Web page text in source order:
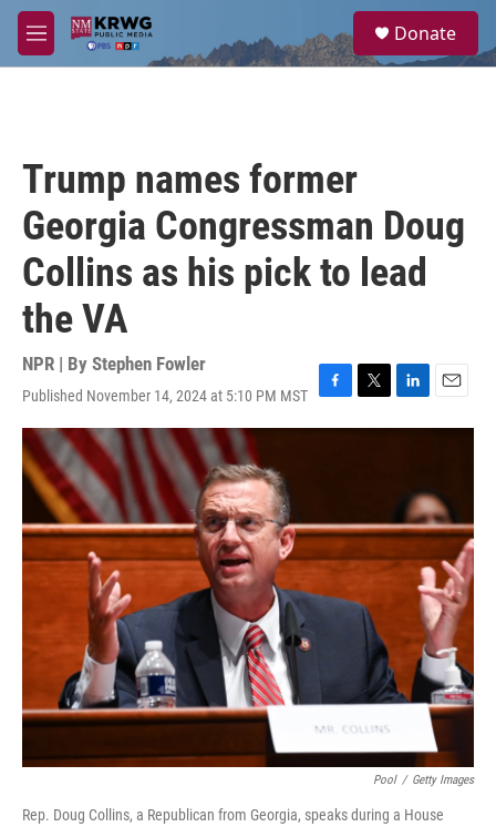
Skip to main content
M
e
a
Donate
Trump names former
Georgia Congressman Doug
Collins as his pick to lead
the VA
NPR | By Stephen Fowler
Published November 14, 2024 at 5:10 PM MST
F
a
o
k
T
w
r
L
i
d
I
n
E
m
Pool / Getty Images
Rep. Doug Collins, a Republican from Georgia, speaks during a House